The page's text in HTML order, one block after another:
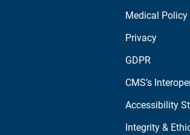
Medical Policy
Privacy
GDPR
CMS’s
Accessibility
Integrity &